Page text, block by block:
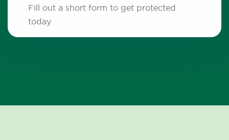
Fill out a short form to get protected
today